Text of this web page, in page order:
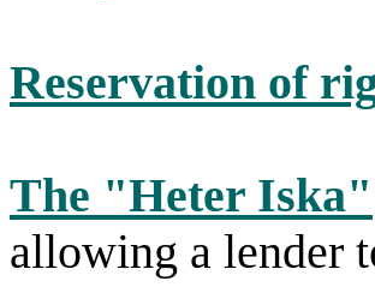
Reservation of
The "Heter Iska"
allowing a lender